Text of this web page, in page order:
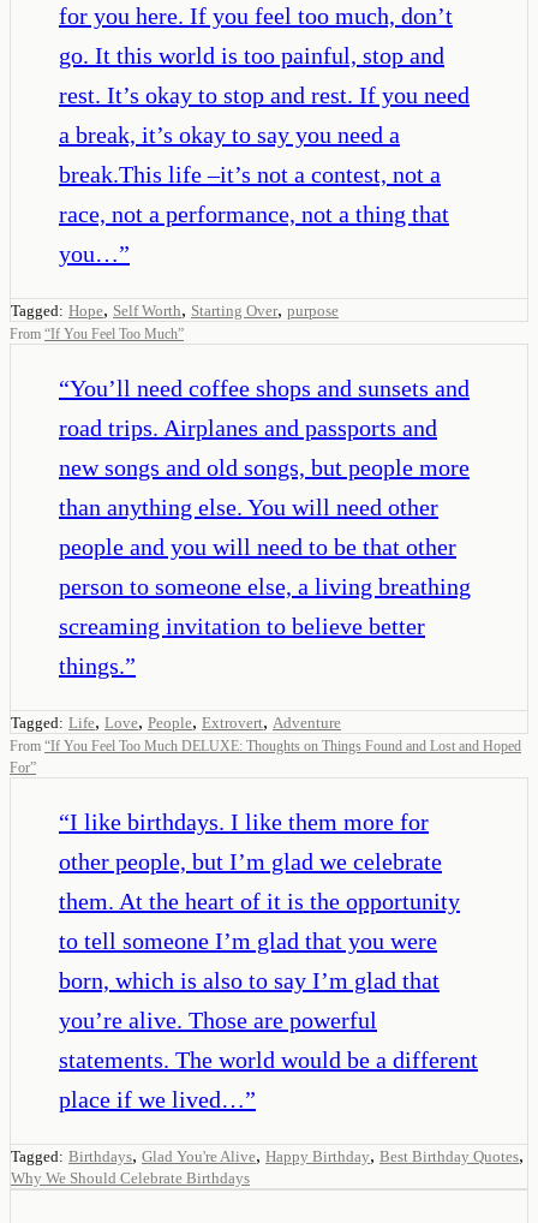
for you here. If you feel too much, don’t
go. It this world is too painful, stop and
rest. It’s okay to stop and rest. If you need
a break, it’s okay to say you need a
break.This life –it’s not a contest, not a
race, not a performance, not a thing that
you…”
Tagged: Hope, Self Worth, Starting Over, purpose
From “If You Feel Too Much”
“You’ll need coffee shops and sunsets and
road trips. Airplanes and passports and
new songs and old songs, but people more
than anything else. You will need other
people and you will need to be that other
person to someone else, a living breathing
screaming invitation to believe better
things.”
Tagged: Life, Love, People, Extrovert, Adventure
From “If You Feel Too Much DELUXE: Thoughts on Things Found and Lost and Hoped
For”
“I like birthdays. I like them more for
other people, but I’m glad we celebrate
them. At the heart of it is the opportunity
to tell someone I’m glad that you were
born, which is also to say I’m glad that
you’re alive. Those are powerful
statements. The world would be a different
place if we lived…”
Tagged: Birthdays, Glad You're Alive, Happy Birthday, Best Birthday Quotes,
Why We Should Celebrate Birthdays